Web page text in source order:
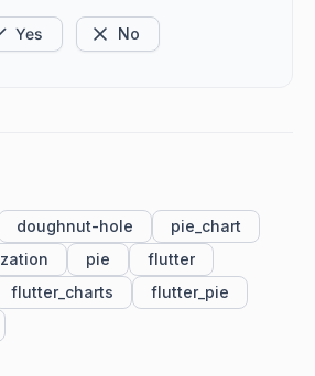
Yes No
doughnut-hole
pie_chart
pie
flutter
flutter_charts
flutter_pie